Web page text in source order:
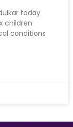
today
children
conditions